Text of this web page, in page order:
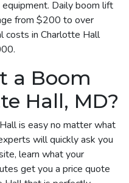
Daily boom lift
from $200 to over
costs in Charlotte Hall
a Boom
Hall, MD?
is easy no matter what
will quickly ask you
learn what your
get you a price quote